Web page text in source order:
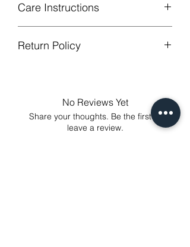
Care Instructions
Hand or machine washable,Wash
Low Iron.
Return Policy
annoy to return fees or unpleasant you
suffered, if unsatisfied for any reason,
just contact us to get our sincere
No Reviews Yet
Share your thoughts. Be the first to
leave a review.